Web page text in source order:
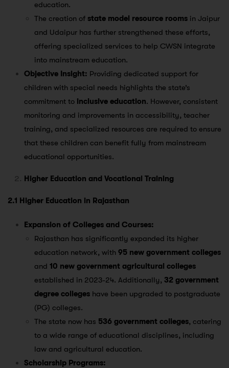
education​.
The creation of state model resource rooms in Jaipur
and Udaipur has further strengthened these efforts,
offering specialized services to help CWSN integrate
into mainstream education​.
Objective Insight: Providing dedicated support for
children with special needs highlights the state’s
commitment to inclusive education. However, consistent
monitoring and improvements in accessibility, teacher
training, and specialized resources are required to ensure
that these children can benefit fully from mainstream
educational opportunities.
Higher Education and Vocational Training
2.1 Higher Education in Rajasthan
Expansion of Colleges and Courses:
Rajasthan has significantly expanded its higher
education network, with 95 new government colleges
and 10 new government agricultural colleges
established in 2023-24. Additionally, 32 government
degree colleges have been upgraded to postgraduate
(PG) colleges​.
The state now has 536 government colleges, catering
to a wide range of educational disciplines, including
law and agricultural education​.
Scholarship Programs: